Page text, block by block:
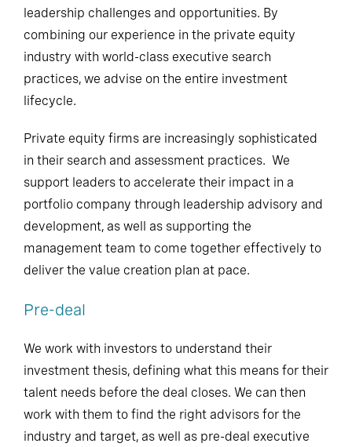
leadership challenges and opportunities. By
combining our experience in the private equity
industry with world-class executive search
practices, we advise on the entire investment
lifecycle.
Private equity firms are increasingly sophisticated
in their search and assessment practices. We
support leaders to accelerate their impact in a
portfolio company through leadership advisory and
development, as well as supporting the
management team to come together effectively to
deliver the value creation plan at pace.
Pre-deal
We work with investors to understand their
investment thesis, defining what this means for their
talent needs before the deal closes. We can then
work with them to find the right advisors for the
industry and target, as well as pre-deal executive